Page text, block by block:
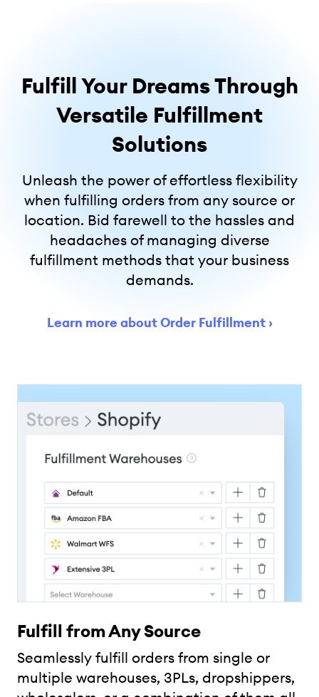
Fulfill Your Dreams Through
Versatile Fulfillment
Solutions
Unleash the power of effortless flexibility
when fulfilling orders from any source or
location. Bid farewell to the hassles and
headaches of managing diverse
fulfillment methods that your business
demands.
Learn more about Order Fulfillment›
Fulfill from Any Source
Seamlessly fulfill orders from single or
multiple warehouses, 3PLs, dropshippers,